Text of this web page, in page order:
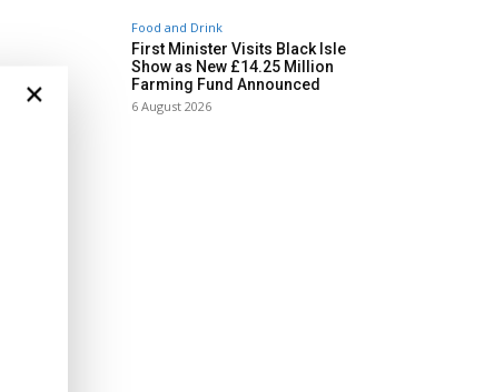
Food and Drink
First Minister Visits Black Isle
Show as New £14.25 Million
Farming Fund Announced
6 August 2026
×